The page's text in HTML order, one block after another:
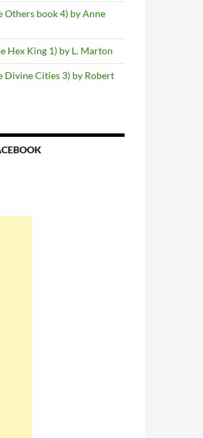
Others book 4) by Anne
Hex King 1) by L. Marton
Divine Cities 3) by Robert